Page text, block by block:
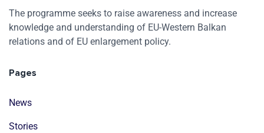
The programme seeks to raise awareness and increase
knowledge and understanding of EU-Western Balkan
relations and of EU enlargement policy.
Pages
News
Stories